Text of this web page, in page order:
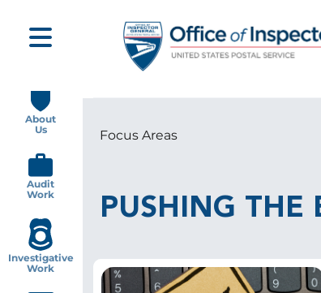
main
content
Breadcrumb
Focus Areas
PUSHING THE
navigation
About
Us
Audit
Work
Investigative
Work